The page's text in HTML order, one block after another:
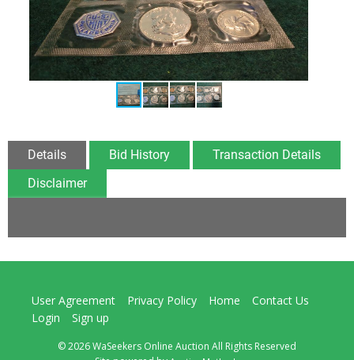
Details Bid History
Transaction Details
Disclaimer
User Agreement Privacy Policy Home
Contact Us
Login
Sign up
© 2026 WaSeekers Online Auction All Rights Reserved